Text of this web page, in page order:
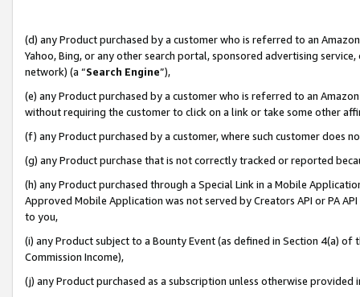
(d) any Product purchased by a customer who is referred to an
Yahoo, Bing, or any other search portal, sponsored advertising
network) (a “Search Engine”),
(e) any Product purchased by a customer who is referred to an
without requiring the customer to click on a link or take some other
(f) any Product purchased by a customer, where such customer does
(g) any Product purchase that is not correctly tracked or reported
(h) any Product purchased through a Special Link in a Mobile
Approved Mobile Application was not served by Creators API or PA
to you,
(i) any Product subject to a Bounty Event (as defined in Section 4(a)
Commission Income),
(j) any Product purchased as a subscription unless otherwise provided